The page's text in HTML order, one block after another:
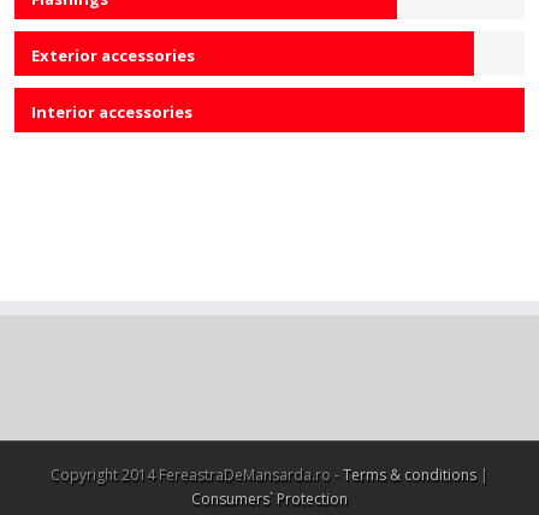
75
Exterior accessories
90
Interior accessories
Copyright 2014 FereastraDeMansarda.ro -Terms & conditions|
Consumers` Protection